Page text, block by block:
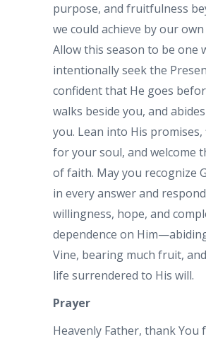
purpose, and fruitfulness
we could achieve by our
Allow this season to be one
intentionally seek the
confident that He goes
walks beside you, and
you. Lean into His
for your soul, and welcome
of faith. May you recognize
in every answer and
willingness, hope, and
dependence on
Vine, bearing much fruit,
life surrendered to His will.
Prayer
Heavenly Father, thank You